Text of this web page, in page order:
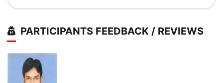
PARTICIPANTS FEEDBACK / REVIEWS